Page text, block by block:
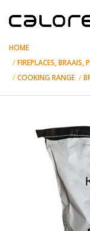
HOME
FIREPLACES,
COOKING RANGE